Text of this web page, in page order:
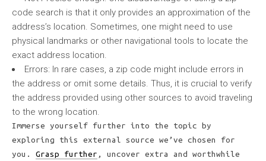
code search is that it only provides an approximation of the
address’s location. Sometimes, one might need to use
physical landmarks or other navigational tools to locate the
exact address location.
Errors: In rare cases, a zip code might include errors in
the address or omit some details. Thus, it is crucial to verify
the address provided using other sources to avoid traveling
to the wrong location.
Immerse yourself further into the topic by
exploring this external source we’ve chosen for
you. Grasp further , uncover extra and worthwhile